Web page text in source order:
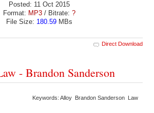
Posted: 11 Oct 2015
Format: MP3 / Bitrate: ?
File Size: 180.59MBs
Direct Download
- Brandon Sanderson
Keywords: Alloy Brandon Sanderson Law